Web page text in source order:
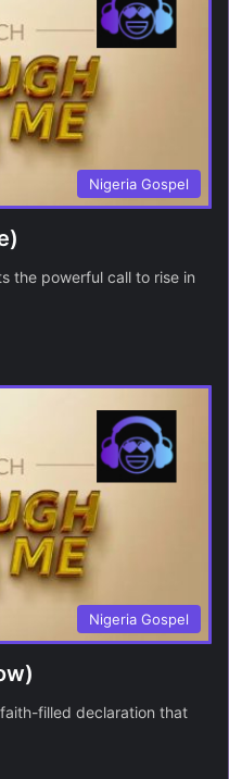
Nigeria Gospel
the powerful call to rise in
Nigeria Gospel
faith-filled declaration that